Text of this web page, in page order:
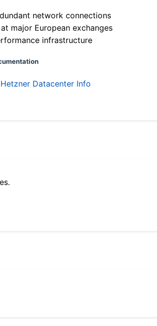
network connections
major European exchanges
infrastructure
Hetzner Datacenter Info